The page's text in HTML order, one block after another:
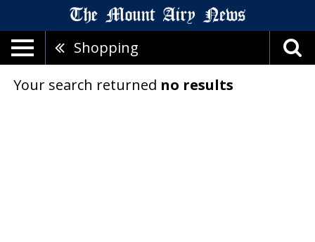
Shopping
Your search returned no results